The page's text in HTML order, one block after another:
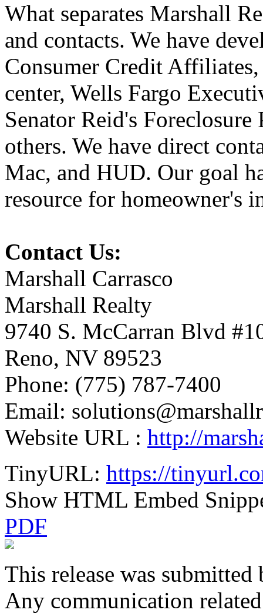
What separates Marshall
and contacts. We have
Consumer Credit
center, Wells Fargo
Senator Reid's
others. We have direct
Mac, and HUD. Our goal
resource for homeowner's
Contact Us:
Marshall Carrasco
Marshall Realty
9740 S. McCarran Blvd
Reno, NV 89523
Phone: (775) 787-7400
Email:
Website URL : http://
TinyURL: https://
Show HTML Embed
PDF
This release was submitted
Any communication